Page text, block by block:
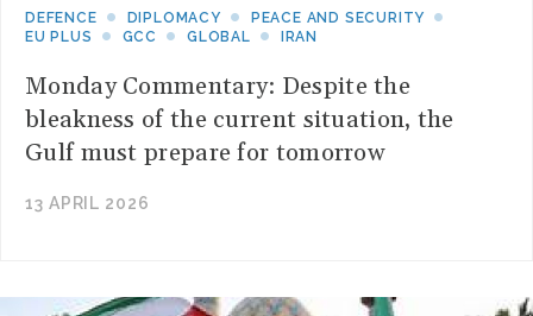
DEFENCE DIPLOMACY
PEACE AND SECURITY
EU PLUS
GCC GLOBAL IRAN
Monday Commentary: Despite the
bleakness of the current situation, the
Gulf must prepare for tomorrow
13 APRIL 2026